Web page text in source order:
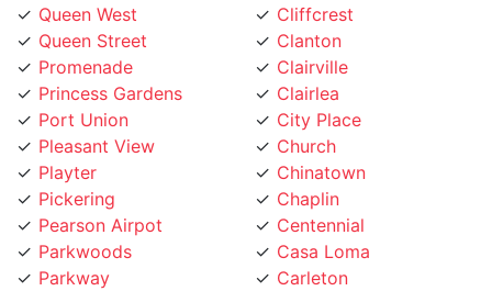
Queen Street
Promenade
Princess Gardens
Port Union
Pleasant View
Playter
Pickering
Pearson Airpot
Parkwoods
Parkway
Parkview
Clanton
Clairville
Clairlea
City Place
Church
Chinatown
Chaplin
Centennial
Casa Loma
Carleton
Caledonia Rd